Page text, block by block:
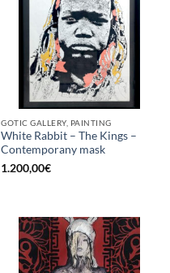
GOTIC GALLERY, PAINTING
White Rabbit – The Kings –
Contemporany mask
1.200,00€